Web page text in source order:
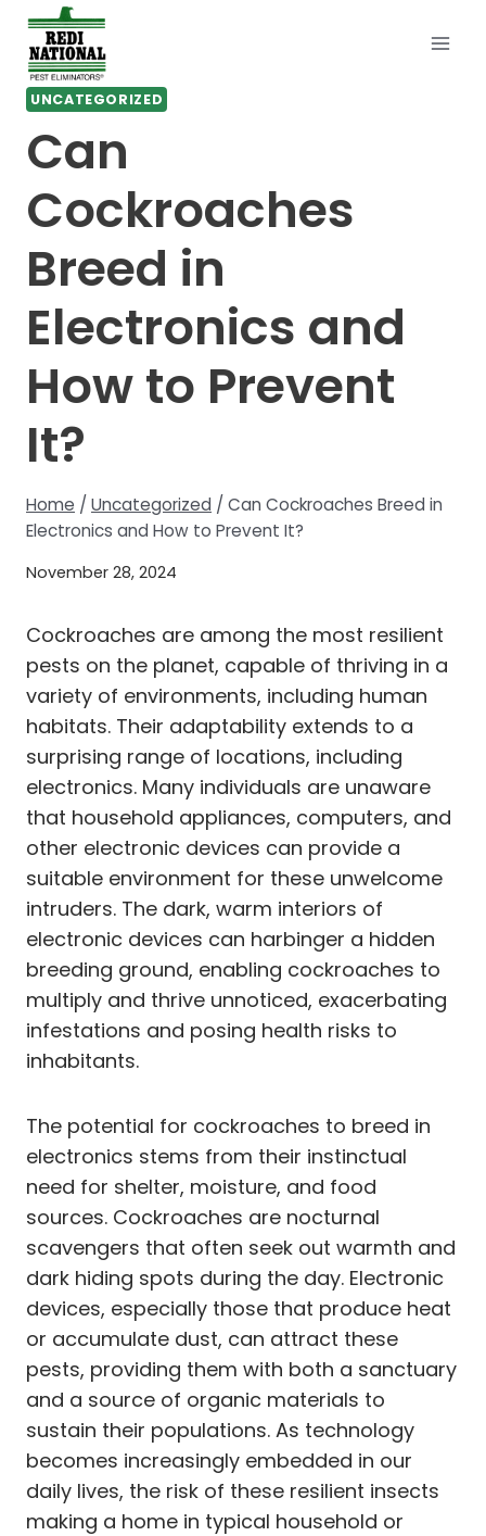
Skip
content
UNCATEGORIZED
Can
Cockroaches
Breed in
Electronics and
How to Prevent
It?
Home / Uncategorized / Can Cockroaches Breed in
Electronics and How to Prevent It?
November 28, 2024
Cockroaches are among the most resilient
pests on the planet, capable of thriving in a
variety of environments, including human
habitats. Their adaptability extends to a
surprising range of locations, including
electronics. Many individuals are unaware
that household appliances, computers, and
other electronic devices can provide a
suitable environment for these unwelcome
intruders. The dark, warm interiors of
electronic devices can harbinger a hidden
breeding ground, enabling cockroaches to
multiply and thrive unnoticed, exacerbating
infestations and posing health risks to
inhabitants.
The potential for cockroaches to breed in
electronics stems from their instinctual
need for shelter, moisture, and food
sources. Cockroaches are nocturnal
scavengers that often seek out warmth and
dark hiding spots during the day. Electronic
devices, especially those that produce heat
or accumulate dust, can attract these
pests, providing them with both a sanctuary
and a source of organic materials to
sustain their populations. As technology
becomes increasingly embedded in our
daily lives, the risk of these resilient insects
making a home in typical household or